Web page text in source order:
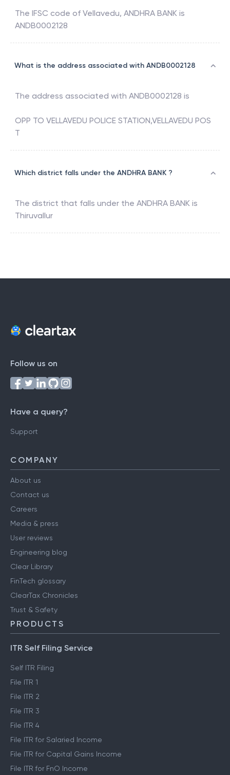
The IFSC code of Vellavedu, ANDHRA BANK is
ANDB0002128
What is the address associated with ANDB0002128
The address associated with ANDB0002128 is
OPP TO VELLAVEDU POLICE STATION,VELLAVEDU POS
T
Which district falls under the ANDHRA BANK ?
The district that falls under the ANDHRA BANK is
Thiruvallur
Follow us on
Have a query?
Support
COMPANY
About us
Contact us
Careers
Media & press
User reviews
Engineering blog
Clear Library
FinTech glossary
ClearTax Chronicles
Trust & Safety
PRODUCTS
ITR Self Filing Service
Self ITR Filing
File ITR 1
File ITR 2
File ITR 3
File ITR 4
File ITR for Salaried Income
File ITR for Capital Gains Income
File ITR for FnO Income